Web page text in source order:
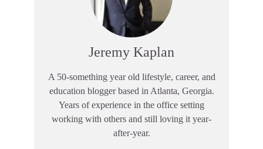
Jeremy Kaplan
A 50-something year old lifestyle, career, and
education blogger based in Atlanta, Georgia.
Years of experience in the office setting
working with others and still loving it year-
after-year.